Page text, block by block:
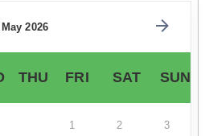
May 2026
THU FRI SAT SUN
1 2 3